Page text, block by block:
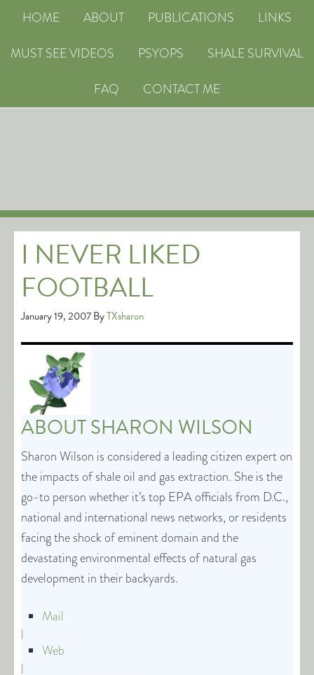
HOME ABOUT PUBLICATIONS
LINKS
MUST SEE VIDEOS
PSYOPS
SHALE SURVIVAL
FAQ
CONTACT ME
I NEVER LIKED
FOOTBALL
January 19, 2007ByTXsharon
ABOUTSHARON WILSON
Sharon Wilson is considered a leading citizen expert on
the impacts of shale oil and gas extraction. She is the
go-to person whether it’s top EPA officials from D.C.,
national and international news networks, or residents
facing the shock of eminent domain and the
devastating environmental effects of natural gas
development in their backyards.
Mail
|
Web
|